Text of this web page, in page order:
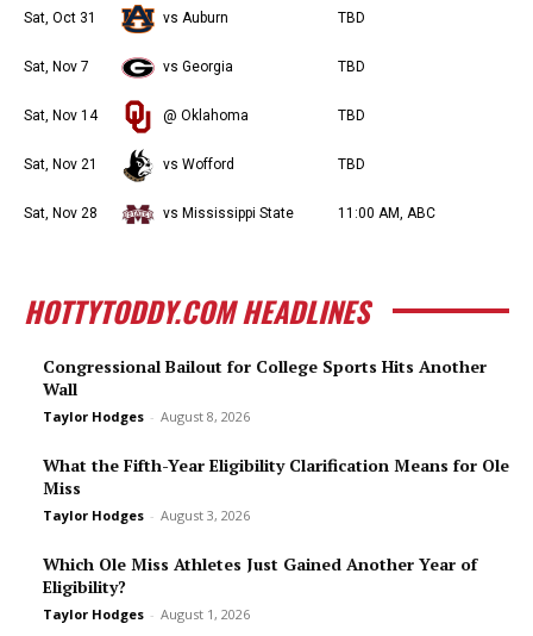
Sat, Oct 31 vs Auburn TBD
Sat, Nov 7 vs Georgia TBD
Sat, Nov 14 @ Oklahoma TBD
Sat, Nov 21 vs Wofford TBD
Sat, Nov 28 vs Mississippi State 11:00 AM, ABC
HOTTYTODDY.COM HEADLINES
Congressional Bailout for College Sports Hits Another
Wall
Taylor Hodges - August 8, 2026
What the Fifth-Year Eligibility Clarification Means for Ole
Miss
Taylor Hodges - August 3, 2026
Which Ole Miss Athletes Just Gained Another Year of
Eligibility?
Taylor Hodges - August 1, 2026